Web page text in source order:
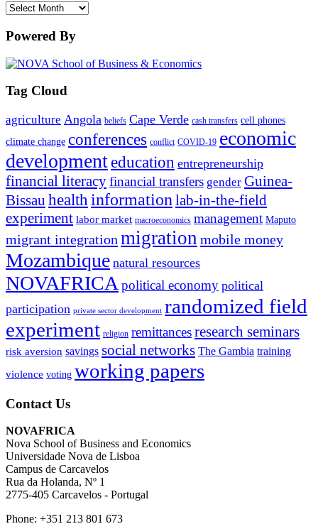
Archives
Powered By
Tag Cloud
agriculture Angola beliefs Cape Verde cash transfers cell phones
climate change conferences conflict COVID-19 economic
development education entrepreneurship
financial literacyfinancial transfers gender Guinea-
Bissau health information lab-in-the-field
experiment labor market macroeconomics management Maputo
migrant integration migration mobile money
Mozambique natural resources
NOVAFRICA political economy political
participation private sector development randomized field
experiment religion remittancesresearch seminars
risk aversion savings social networks The Gambia training
violence voting working papers
Contact Us
NOVAFRICA
Nova School of Business and Economics
Universidade Nova de Lisboa
Campus de Carcavelos
Rua da Holanda, Nº 1
2775-405 Carcavelos - Portugal
Phone: +351 213 801 673